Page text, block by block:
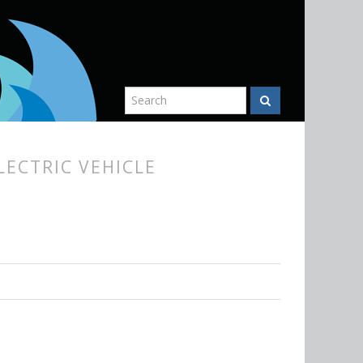
VEHICLE